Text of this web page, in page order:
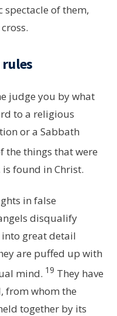
of them,
judge you by what
to a religious
or a Sabbath
the things that were
found in Christ.
in false
disqualify
into great detail
are puffed up with
mind. 19 They have
from whom the
together by its